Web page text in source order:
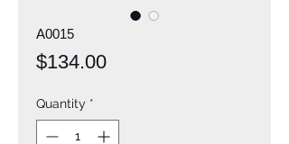
A0015
$134.00Price
Quantity *